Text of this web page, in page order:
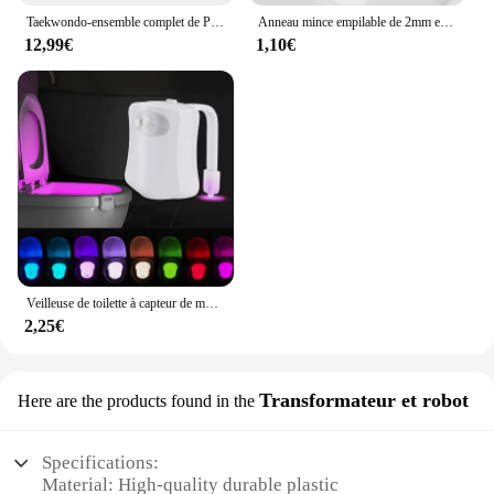
Taekwondo-ensemble complet de Protection des bras et des jambes, équipement de Protection pour adultes et enfants, équipement de combat, karaté, protège-tibia
12,99€
Anneau mince empilable de 2mm en acier inoxydable, bande unie, alliance Midi pour femmes et filles taille 3-12
1,10€
Veilleuse de toilette à capteur de mouvement automatique, lumière de siège de cuvette de toilette, à piles, étanche, HOLamp, 16 couleurs
2,25€
Here are the products found in the Transformateur et robot
Specifications:
Material: High-quality durable plastic